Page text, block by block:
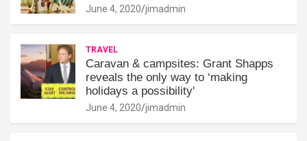
June 4, 2020 jimadmin
TRAVEL
Caravan & campsites: Grant Shapps
reveals the only way to ‘making
holidays a possibility'
June 4, 2020 jimadmin